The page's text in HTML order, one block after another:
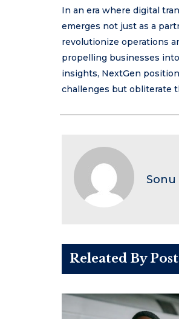
In an era where digital
emerges not just as a
revolutionize operations
propelling businesses
insights, NextGen
challenges but obliterate
Sonu
Releated By Post